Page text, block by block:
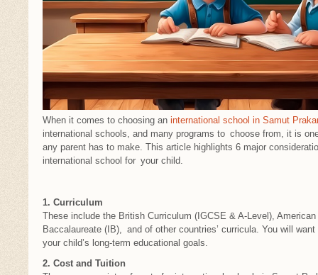
When it comes to choosing an international school in Samut
international schools, and many programs to choose from, it is
any parent has to make. This article highlights 6 major
international school for your child.
1. Curriculum
These include the British Curriculum (IGCSE & A-Level),
Baccalaureate (IB), and of other countries’ curricula. You will
your child’s long-term educational goals.
2. Cost and Tuition